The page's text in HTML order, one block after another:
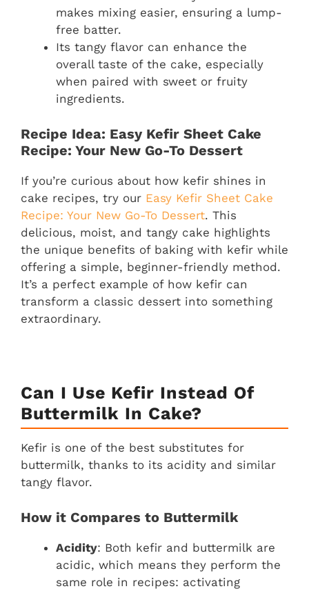
makes mixing easier, ensuring a lump-
free batter.
Its tangy flavor can enhance the
overall taste of the cake, especially
when paired with sweet or fruity
ingredients.
Recipe Idea: Easy Kefir Sheet Cake
Recipe: Your New Go-To Dessert
If you’re curious about how kefir shines in
cake recipes, try our Easy Kefir Sheet Cake
Recipe: Your New Go-To Dessert. This
delicious, moist, and tangy cake highlights
the unique benefits of baking with kefir while
offering a simple, beginner-friendly method.
It’s a perfect example of how kefir can
transform a classic dessert into something
extraordinary.
Can I Use Kefir Instead Of
Buttermilk In Cake?
Kefir is one of the best substitutes for
buttermilk, thanks to its acidity and similar
tangy flavor.
How it Compares to Buttermilk
Acidity: Both kefir and buttermilk are
acidic, which means they perform the
same role in recipes: activating